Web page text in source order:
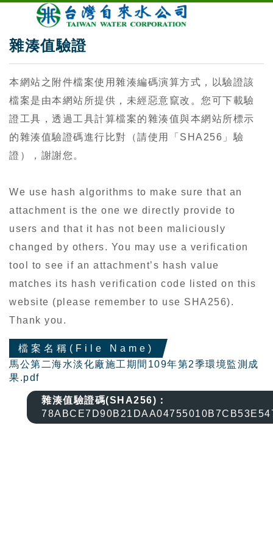
雜湊值驗證
本網站之附件檔案使用雜湊編碼演算方式，以驗證該
檔案是由本網站所提供，未經惡意竄改。您可下載驗
證工具，透過工具計算檔案的雜湊值與本網站所標示
的雜湊值驗證碼進行比對（請使用「SHA256」驗
證），謝謝您。
We use hash algorithms to make sure that an
attachment is the one we directly provide to
users and that it has not been maliciously
changed by others. You may use a verification
tool to see if an attachment’s hash value
matches its hash verification code listed on this
website (please remember to use SHA256).
Thank you.
檔案名稱(File Name)
馬公第二海水淡化廠施工期間109年第2季環境監測成
果.pdf
雜湊值驗證碼(SHA256)：